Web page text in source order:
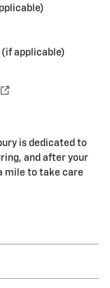
applicable)
is dedicated to
and after your
mile to take care